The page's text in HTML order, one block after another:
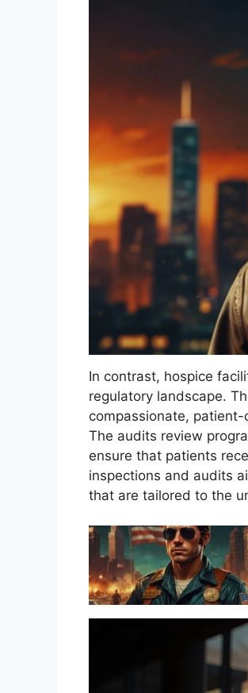
In contrast, hospice
regulatory landscape.
compassionate,
The audits review
ensure that patients
inspections and audits
that are tailored to the